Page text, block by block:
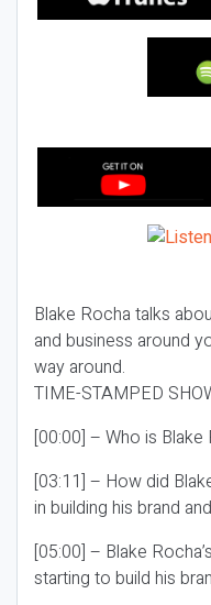
Blake Rocha talks
and business around
way around.
TIME-STAMPED
[00:00] – Who is
[03:11] – How did
in building his brand
[05:00] – Blake
starting to build his